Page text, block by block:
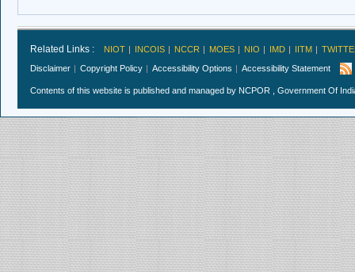
Related Links : NIOT INCOIS NCCR MOES NIO IMD IITM
Disclaimer
Copyright Policy Accessibility Options Accessibility Statement
Contents of this website is published and managed by NCPOR , Government Of